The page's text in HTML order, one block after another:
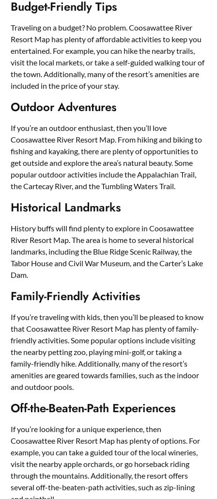
Budget-Friendly Tips
Traveling on a budget? No problem. Coosawattee River
Resort Map has plenty of affordable activities to keep you
entertained. For example, you can hike the nearby trails,
visit the local markets, or take a self-guided walking tour of
the town. Additionally, many of the resort’s amenities are
included in the price of your stay.
Outdoor Adventures
If you’re an outdoor enthusiast, then you’ll love
Coosawattee River Resort Map. From hiking and biking to
fishing and kayaking, there are plenty of opportunities to
get outside and explore the area’s natural beauty. Some
popular outdoor activities include the Appalachian Trail,
the Cartecay River, and the Tumbling Waters Trail.
Historical Landmarks
History buffs will find plenty to explore in Coosawattee
River Resort Map. The area is home to several historical
landmarks, including the Blue Ridge Scenic Railway, the
Tabor House and Civil War Museum, and the Carter’s Lake
Dam.
Family-Friendly Activities
If you’re traveling with kids, then you’ll be pleased to know
that Coosawattee River Resort Map has plenty of family-
friendly activities. Some popular options include visiting
the nearby petting zoo, playing mini-golf, or taking a
family-friendly hike. Additionally, many of the resort’s
amenities are geared towards families, such as the indoor
and outdoor pools.
Off-the-Beaten-Path Experiences
If you’re looking for a unique experience, then
Coosawattee River Resort Map has plenty of options. For
example, you can take a guided tour of the local wineries,
visit the nearby apple orchards, or go horseback riding
through the mountains. Additionally, the resort offers
several off-the-beaten-path activities, such as zip-lining